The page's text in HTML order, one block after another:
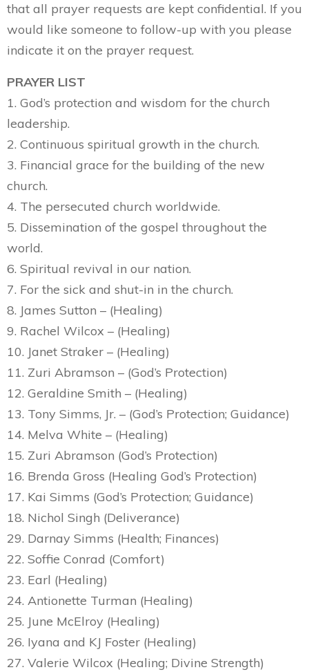
that all prayer requests are kept confidential. If you
would like someone to follow-up with you please
indicate it on the prayer request.
PRAYER LIST
1. God’s protection and wisdom for the church
leadership.
2. Continuous spiritual growth in the church.
3. Financial grace for the building of the new
church.
4. The persecuted church worldwide.
5. Dissemination of the gospel throughout the
world.
6. Spiritual revival in our nation.
7. For the sick and shut-in in the church.
8. James Sutton – (Healing)
9. Rachel Wilcox – (Healing)
10. Janet Straker – (Healing)
11. Zuri Abramson – (God’s Protection)
12. Geraldine Smith – (Healing)
13. Tony Simms, Jr. – (God’s Protection; Guidance)
14. Melva White – (Healing)
15. Zuri Abramson (God’s Protection)
16. Brenda Gross (Healing God’s Protection)
17. Kai Simms (God’s Protection; Guidance)
18. Nichol Singh (Deliverance)
29. Darnay Simms (Health; Finances)
22. Soffie Conrad (Comfort)
23. Earl (Healing)
24. Antionette Turman (Healing)
25. June McElroy (Healing)
26. Iyana and KJ Foster (Healing)
27. Valerie Wilcox (Healing; Divine Strength)